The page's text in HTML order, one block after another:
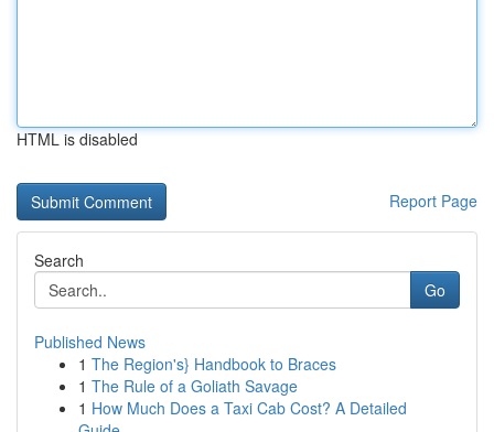
HTML is disabled
Report Page
Search
Go
Published News
1 The Region's} Handbook to Braces
1 The Rule of a Goliath Savage
1 How Much Does a Taxi Cab Cost? A Detailed